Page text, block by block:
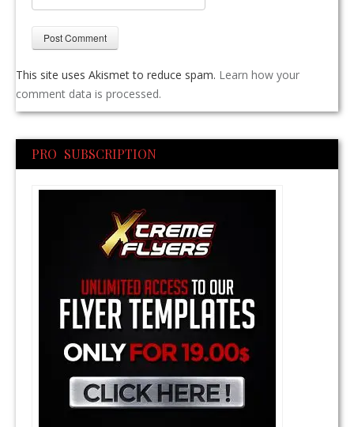
This site uses Akismet to reduce spam. Learn how your
comment data is processed.
PRO SUBSCRIPTION